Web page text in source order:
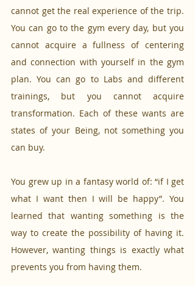
cannot get the real experience of the trip.
You can go to the gym every day, but you
cannot acquire a fullness of centering
and connection with yourself in the gym
plan. You can go to Labs and different
trainings, but you cannot acquire
transformation. Each of these wants are
states of your Being, not something you
can buy.
You grew up in a fantasy world of: “if I get
what I want then I will be happy”. You
learned that wanting something is the
way to create the possibility of having it.
However, wanting things is exactly what
prevents you from having them.